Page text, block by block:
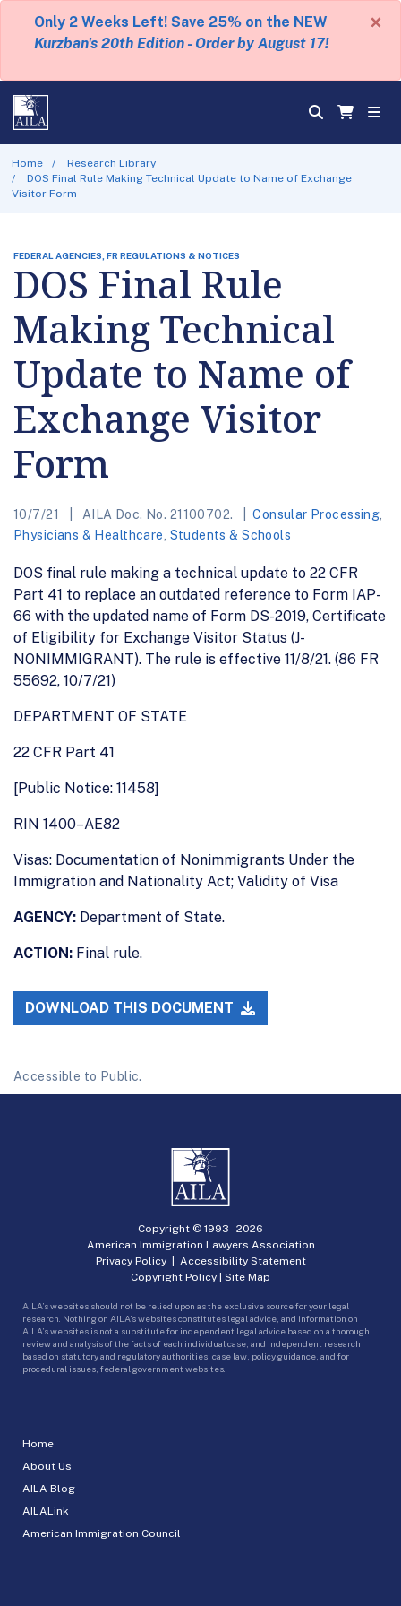
Only 2 Weeks Left! Save 25% on the NEW
Kurzban's 20th Edition - Order by August 17!
×
Home
Research Library
DOS Final Rule Making Technical Update to Name of Exchange
Visitor Form
FEDERAL AGENCIES, FR REGULATIONS & NOTICES
DOS Final Rule
Making Technical
Update to Name of
Exchange Visitor
Form
10/7/21 AILA Doc. No. 21100702. Consular Processing
Physicians & Healthcare Students & Schools
DOS final rule making a technical update to 22 CFR
Part 41 to replace an outdated reference to Form IAP-
66 with the updated name of Form DS-2019, Certificate
of Eligibility for Exchange Visitor Status (J-
NONIMMIGRANT). The rule is effective 11/8/21. (86 FR
55692, 10/7/21)
DEPARTMENT OF STATE
22 CFR Part 41
[Public Notice: 11458]
RIN 1400–AE82
Visas: Documentation of Nonimmigrants Under the
Immigration and Nationality Act; Validity of Visa
AGENCY: Department of State.
ACTION: Final rule.
DOWNLOAD THIS DOCUMENT
Accessible to Public.
Home
About Us
AILA Blog
AILALink
American Immigration Council
Copyright © 1993 -2026
American Immigration Lawyers Association
Privacy Policy| Accessibility Statement
Copyright Policy | Site Map
AILA’s websites should not be relied upon as the exclusive source for your legal
research. Nothing on AILA’s websites constitutes legal advice, and information on
AILA’s websites is not a substitute for independent legal advice based on a thorough
review and analysis of the facts of each individual case, and independent research
based on statutory and regulatory authorities, case law, policy guidance, and for
procedural issues, federal government websites.